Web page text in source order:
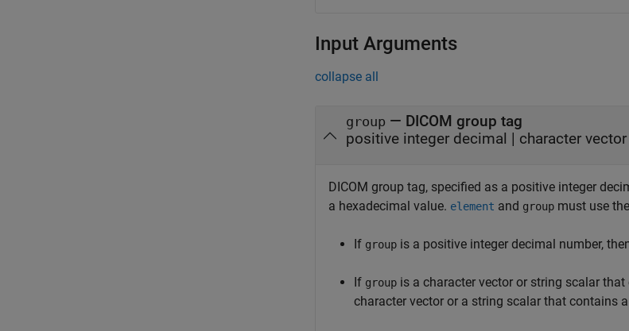
Input Arguments
collapse all
group — DICOM group tag
positive integer decimal | character vector
DICOM group tag, specified as a positive integer
a hexadecimal value. element and group must use
If group is a positive integer decimal number,
If group is a character vector or string scalar
character vector or a string scalar that contains